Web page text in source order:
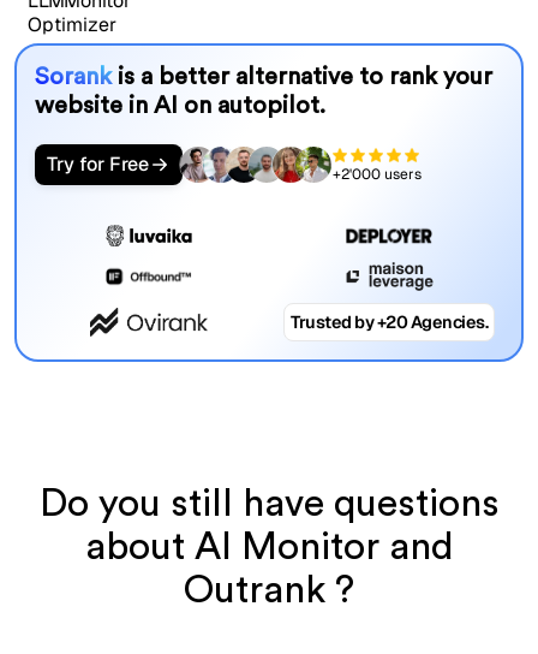
Sorank is a better alternative to rank your
website in AI on autopilot.
Try for Free +2'000 users
Trusted by +20 Agencies.
Do you still have questions
about AI Monitor and
Outrank ?